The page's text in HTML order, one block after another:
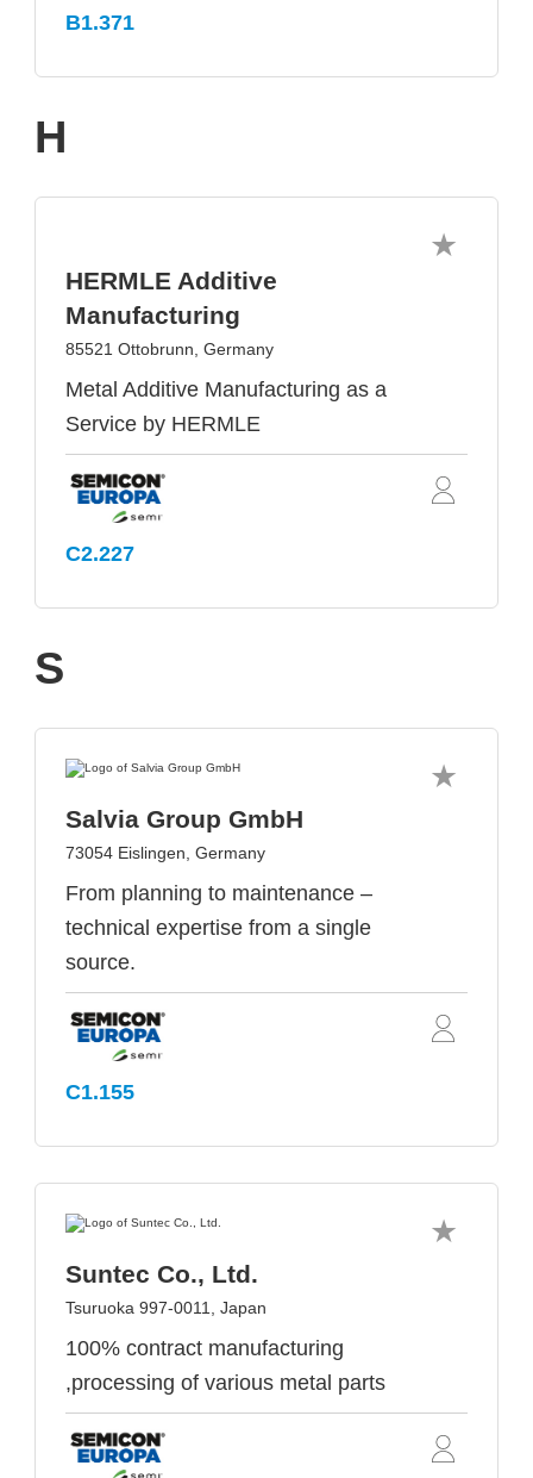
B1.371
H
HERMLE Additive
Manufacturing
85521 Ottobrunn, Germany
Metal Additive Manufacturing as a
Service by HERMLE
C2.227
S
Salvia Group GmbH
73054 Eislingen, Germany
From planning to maintenance –
technical expertise from a single
source.
C1.155
Suntec Co., Ltd.
Tsuruoka 997-0011, Japan
100% contract manufacturing
,processing of various metal parts